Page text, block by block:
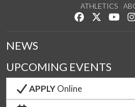
ATHLETICS
Like us onFollow us
NEWS
UPCOMING EVENTS
APPLYOnline